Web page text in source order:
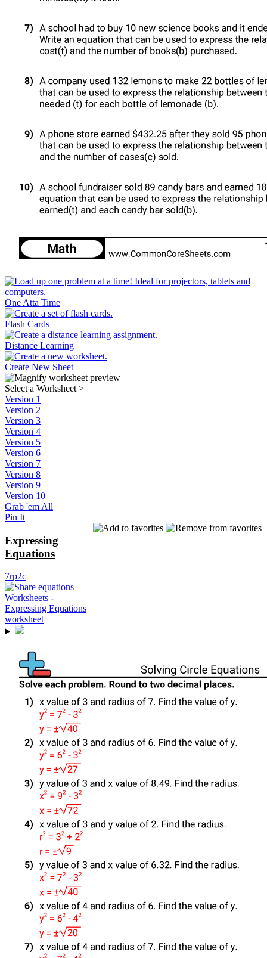
One Atta Time
Flash Cards
Distance Learning
Create New Sheet
Select a Worksheet >
Version 1
Version 2
Version 3
Version 4
Version 5
Version 6
Version 7
Version 8
Version 9
Version 10
Grab 'em All
Pin It
Expressing
Equations
7rp2c